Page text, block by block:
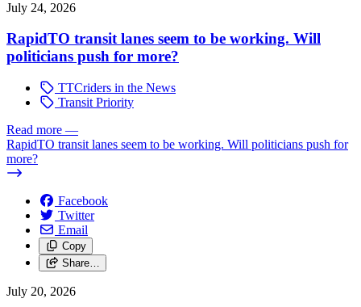
July 24, 2026
RapidTO transit lanes seem to be working. Will
politicians push for more?
TTCriders in the News
Transit Priority
Read more —
RapidTO transit lanes seem to be working. Will politicians push for
more?
Facebook
Twitter
Email
Copy
Share…
July 20, 2026